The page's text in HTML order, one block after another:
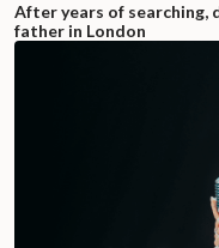
After years of searching,
father in London